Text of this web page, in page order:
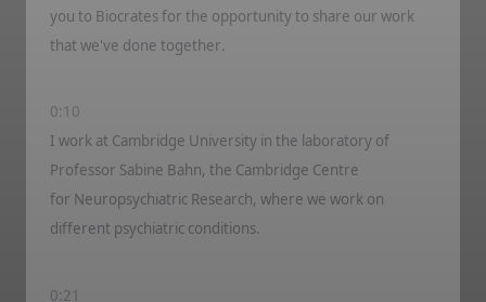
you to Biocratesfor the opportunity to share our work
that we've done together.
0:10
I work at Cambridge University in the laboratory of
Professor Sabine Bahn, the Cambridge Centre
for Neuropsychiatric Research, where we work on
different psychiatric conditions.
0:21